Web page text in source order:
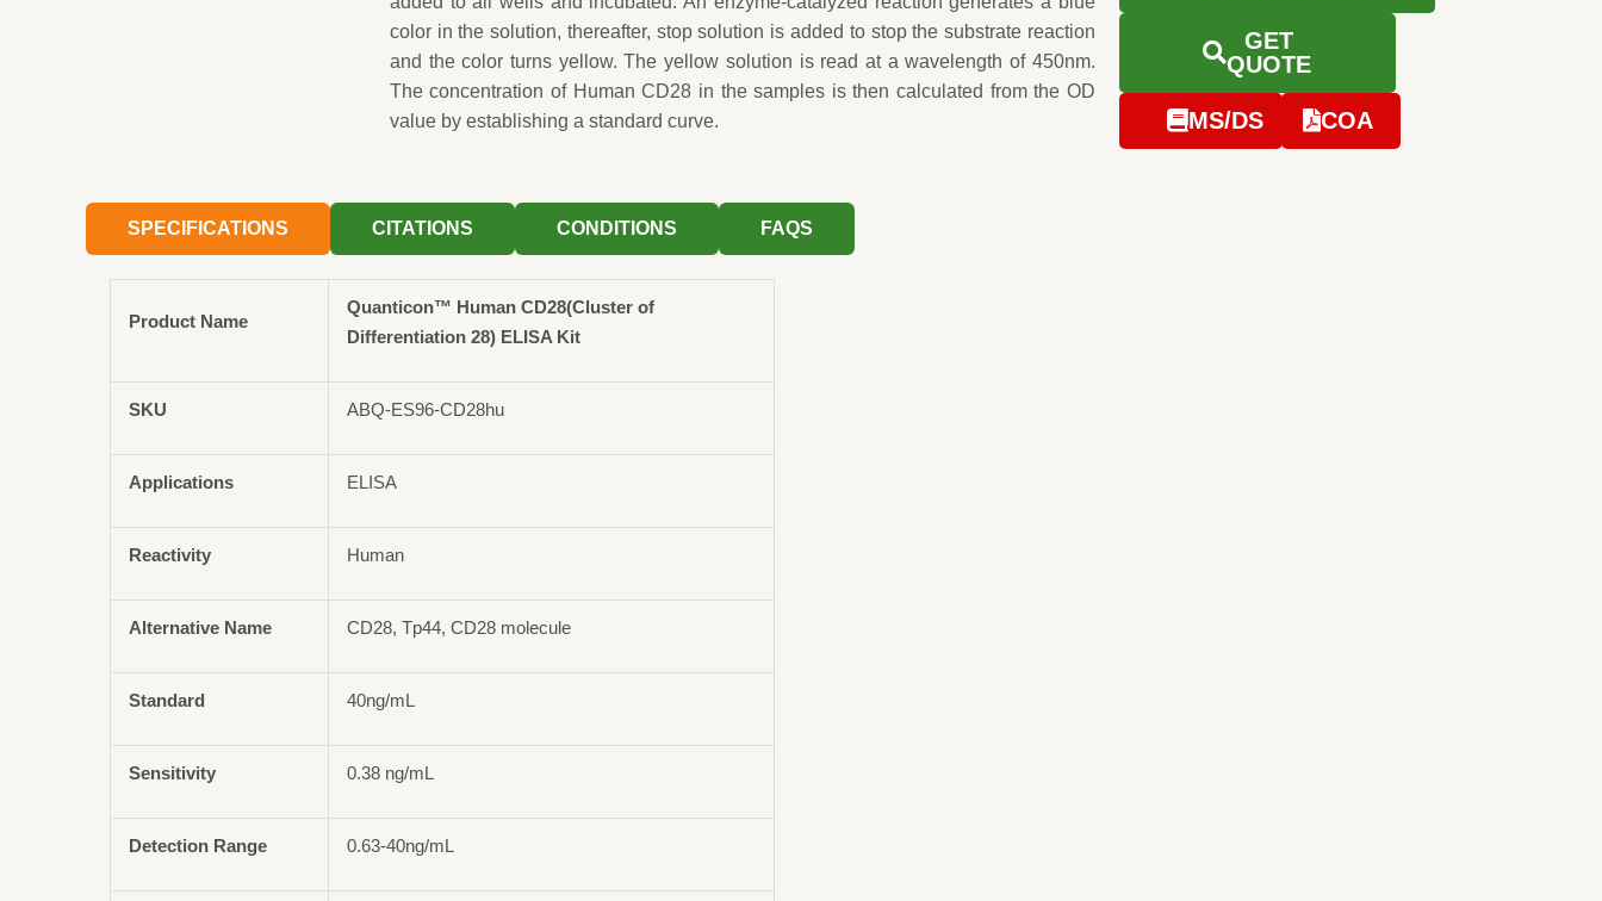
color in the solution, thereafter, stop solution is added to stop the substrate reaction
and the color turns yellow. The yellow solution is read at a wavelength of 450nm.
The concentration of Human CD28 in the samples is then calculated from the OD
value by establishing a standard curve.
GET
QUOTE
MS/DS COA
SPECIFICATIONS CITATIONS CONDITIONS FAQS
Product Name
Quanticon™ Human CD28(Cluster of
Differentiation 28) ELISA Kit
SKU ABQ-ES96-CD28hu
Applications ELISA
Reactivity Human
Alternative Name CD28, Tp44, CD28 molecule
Standard 40ng/mL
Sensitivity 0.38 ng/mL
Detection Range 0.63-40ng/mL